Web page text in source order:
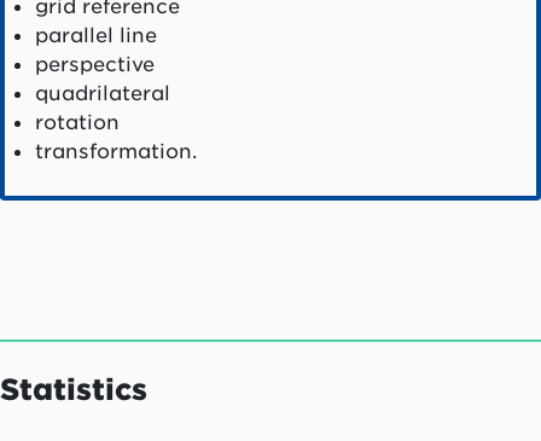
grid reference
parallel line
perspective
quadrilateral
rotation
transformation.
Statistics